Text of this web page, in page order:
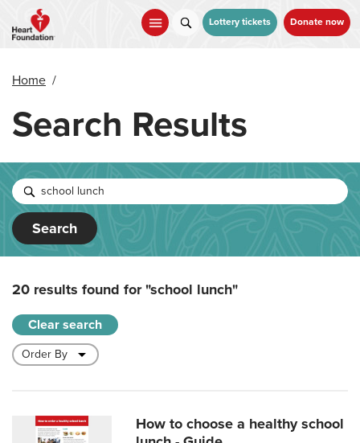
main
Lottery tickets Donate now
Home /
Search Results
Search
20 results found for"school lunch"
Clear search
How to choose a healthy school